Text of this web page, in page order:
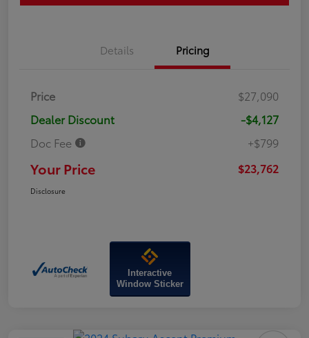
Details Pricing
Price
$27,090
Dealer Discount
-$4,127
Doc Fee
+$799
Your Price $23,762
Disclosure
Interactive
Window Sticker